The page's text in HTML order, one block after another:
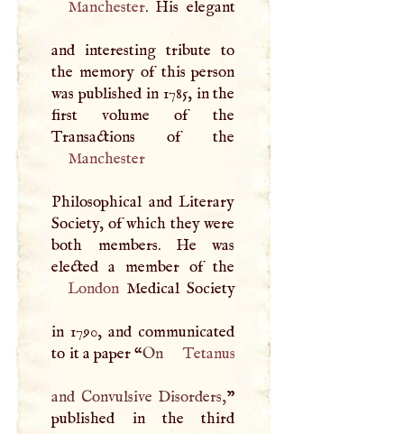
Manchester. His elegant
and interesting tribute to
the memory of this person
was published in 1785, in the
first volume of the
Manchester
Philosophical and Literary
Society, of which they were
both members. He was
LondonMedical Society
in 1790, and communicated
to it a paper “On Tetanus
and Convulsive Disorders,”
published in the third